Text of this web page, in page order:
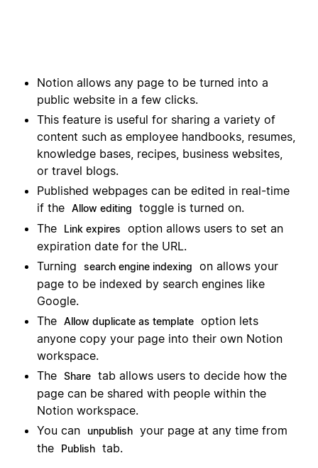
Notion allows any page to be turned into a
public website in a few clicks.
This feature is useful for sharing a variety of
content such as employee handbooks, resumes,
knowledge bases, recipes, business websites,
or travel blogs.
Published webpages can be edited in real-time
if the Allow editing
toggle is turned on.
The
Link expires
option allows users to set an
expiration date for the URL.
Turning
search engine indexing
on allows your
page to be indexed by search engines like
Google.
The Allow duplicate as template option lets
anyone copy your page into their own Notion
workspace.
The Share tab allows users to decide how the
page can be shared with people within the
Notion workspace.
You can
unpublish your page at any time from
the
Publish tab.